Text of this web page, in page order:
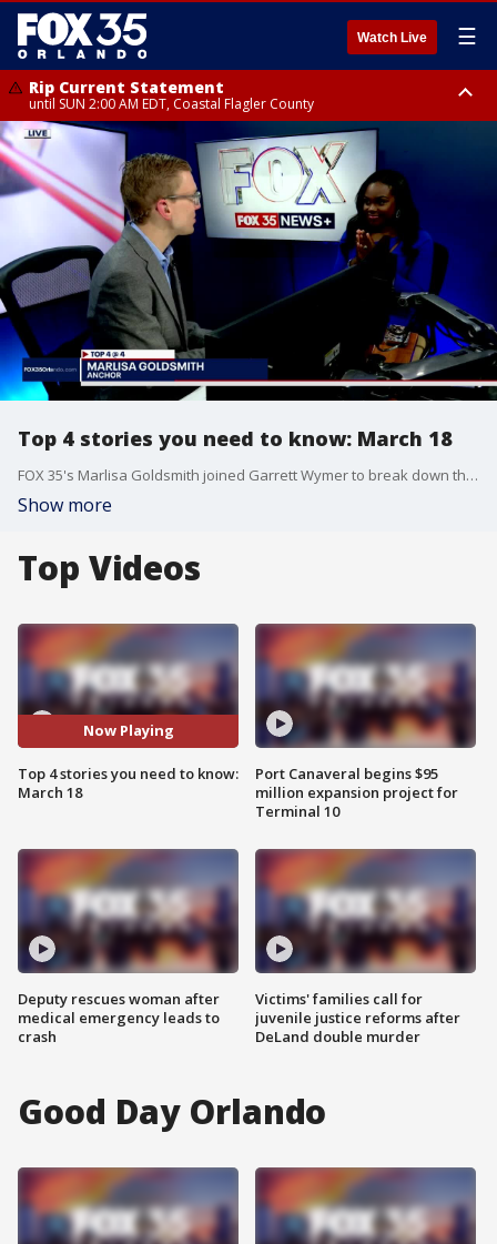
Watch Live ☰
Rip Current Statement
until SUN 2:00 AM EDT, Coastal Flagler County
Rip Current Statement
from FRI 2:35 AM EDT until SAT 2:00 AM EDT, Coastal Volusia County
Top 4 stories you need to know: March 18
FOX 35's Marlisa Goldsmith joined Garrett Wymer to break down the four big stories on Tuesday, March 18, 2025, including the countdown to crew-9 splashing down off the coast of Tallahassee after an unexpected 9 months in space, President Trump and President Putin agree to begin ceasefire negotiations in a call at the White House, two teens around found after going missing while paddleboarding, and the NCAA tournament begins tonight with the 'First Four' games.
Show more
Top Videos
Now Playing
Top 4 stories you need to know:
March 18
Deputy rescues woman after
medical emergency leads to
crash
Port Canaveral begins $95
million expansion project for
Terminal 10
Victims' families call for
juvenile justice reforms after
DeLand double murder
Good Day Orlando